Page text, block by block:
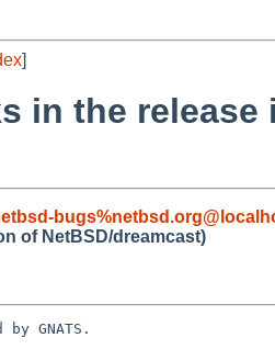
]
in the
of NetBSD/dreamcast)
GNATS.